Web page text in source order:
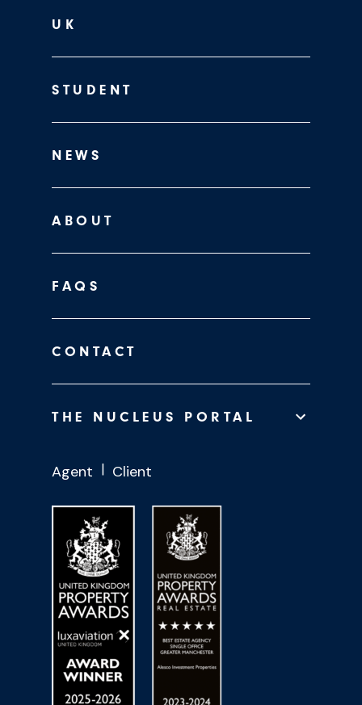
UK
STUDENT
NEWS
ABOUT
FAQS
CONTACT
THE NUCLEUS PORTAL
Agent Client